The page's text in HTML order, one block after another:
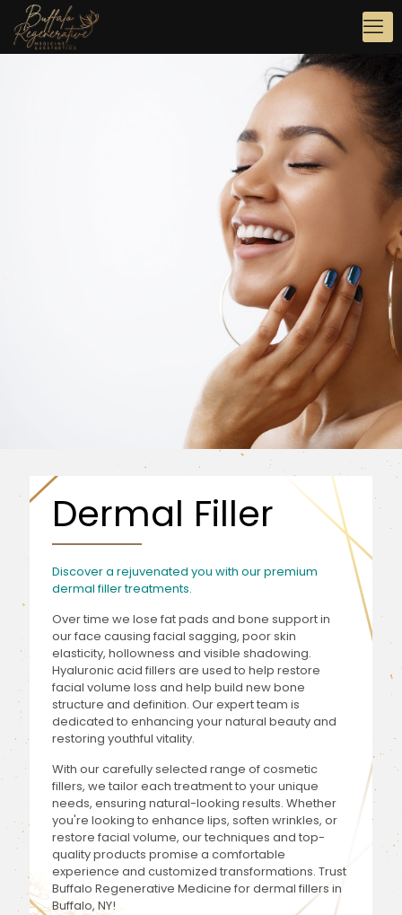
Dermal Filler
Discover a rejuvenated you with our premium
dermal filler treatments.
Over time we lose fat pads and bone support in
our face causing facial sagging, poor skin
elasticity, hollowness and visible shadowing.
Hyaluronic acid fillers are used to help restore
facial volume loss and help build new bone
structure and definition. Our expert team is
dedicated to enhancing your natural beauty and
restoring youthful vitality.
With our carefully selected range of cosmetic
fillers, we tailor each treatment to your unique
needs, ensuring natural-looking results. Whether
you're looking to enhance lips, soften wrinkles, or
restore facial volume, our techniques and top-
quality products promise a comfortable
experience and customized transformations. Trust
Buffalo Regenerative Medicine for dermal fillers in
Buffalo, NY!